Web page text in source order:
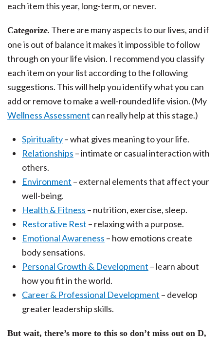
each item this year, long-term, or never.
Categorize. There are many aspects to our lives, and if
one is out of balance it makes it impossible to follow
through on your life vision. I recommend you classify
each item on your list according to the following
suggestions. This will help you identify what you can
add or remove to make a well-rounded life vision. (My
Wellness Assessment can really help at this stage.)
Spirituality– what gives meaning to your life.
Relationships – intimate or casual interaction with
others.
Environment – external elements that affect your
well-being.
Health & Fitness – nutrition, exercise, sleep.
Restorative Rest – relaxing with a purpose.
Emotional Awareness – how emotions create
body sensations.
Personal Growth & Development – learn about
how you fit in the world.
Career & Professional Development – develop
greater leadership skills.
But wait, there’s more to this so don’t miss out on D,